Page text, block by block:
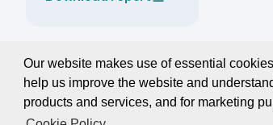
Our website makes use of essential
help us improve the website and
products and services, and for marketing
© 2026 Best Companies Limited